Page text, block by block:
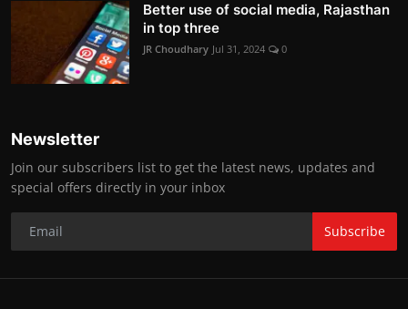
Better use of social media, Rajasthan
in top three
JR Choudhary Jul 31, 2024 0
Newsletter
Join our subscribers list to get the latest news, updates and
special offers directly in your inbox
Subscribe